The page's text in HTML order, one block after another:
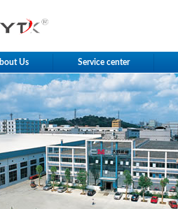
Us Service center